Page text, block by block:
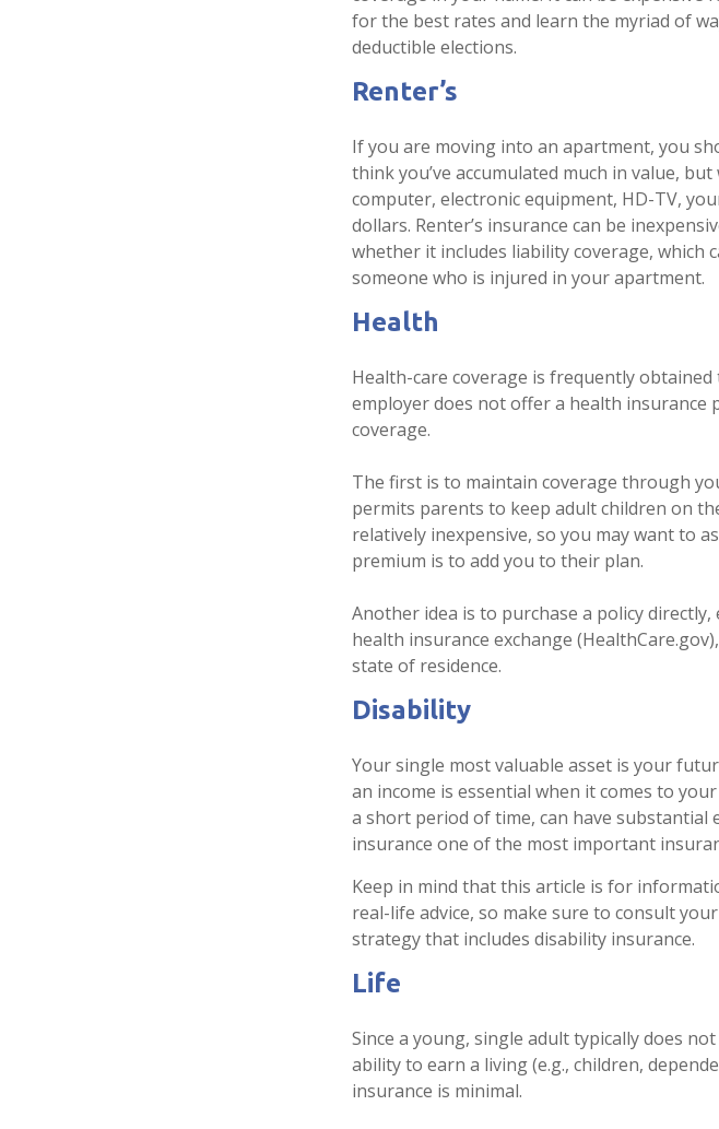
for the best rates and learn the myriad of
deductible elections.
Renter’s
If you are moving into an apartment, you
think you’ve accumulated much in value,
computer, electronic equipment, HD-TV,
dollars. Renter’s insurance can be
whether it includes liability coverage, which
someone who is injured in your apartment.
Health
Health-care coverage is frequently
employer does not offer a health
coverage.
The first is to maintain coverage through
permits parents to keep adult children on
relatively inexpensive, so you may want to
premium is to add you to their plan.
Another idea is to purchase a policy
health insurance exchange
state of residence.
Disability
Your single most valuable asset is your
an income is essential when it comes to
a short period of time, can have substantial
insurance one of the most important
Keep in mind that this article is for
real-life advice, so make sure to consult
strategy that includes disability insurance.
Life
Since a young, single adult typically does
ability to earn a living (e.g., children,
insurance is minimal.